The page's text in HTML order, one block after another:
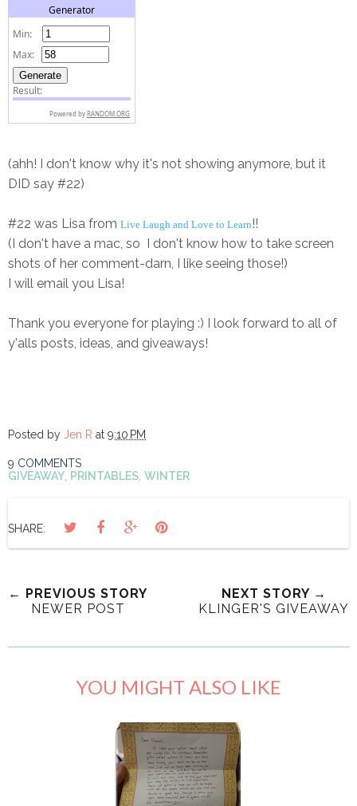
(ahh! I don't know why it's not showing anymore, but it
DID say #22)
#22 was Lisa from Live Laugh and Love to Learn!!
(I don't have a mac, so I don't know how to take screen
shots of her comment-darn, I like seeing those!)
I will email you Lisa!
Thank you everyone for playing :) I look forward to all of
y'alls posts, ideas, and giveaways!
Posted by Jen R at 9:10 PM
9 COMMENTS
GIVEAWAY, PRINTABLES, WINTER
SHARE:
← PREVIOUS STORY
NEWER POST
NEXT STORY →
KLINGER'S GIVEAWAY
YOU MIGHT ALSO LIKE